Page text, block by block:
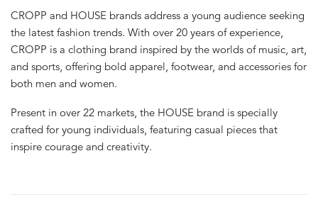
CROPP and HOUSE brands address a young audience seeking
the latest fashion trends. With over 20 years of experience,
CROPP is a clothing brand inspired by the worlds of music, art,
and sports, offering bold apparel, footwear, and accessories for
both men and women.
Present in over 22 markets, the HOUSE brand is specially
crafted for young individuals, featuring casual pieces that
inspire courage and creativity.